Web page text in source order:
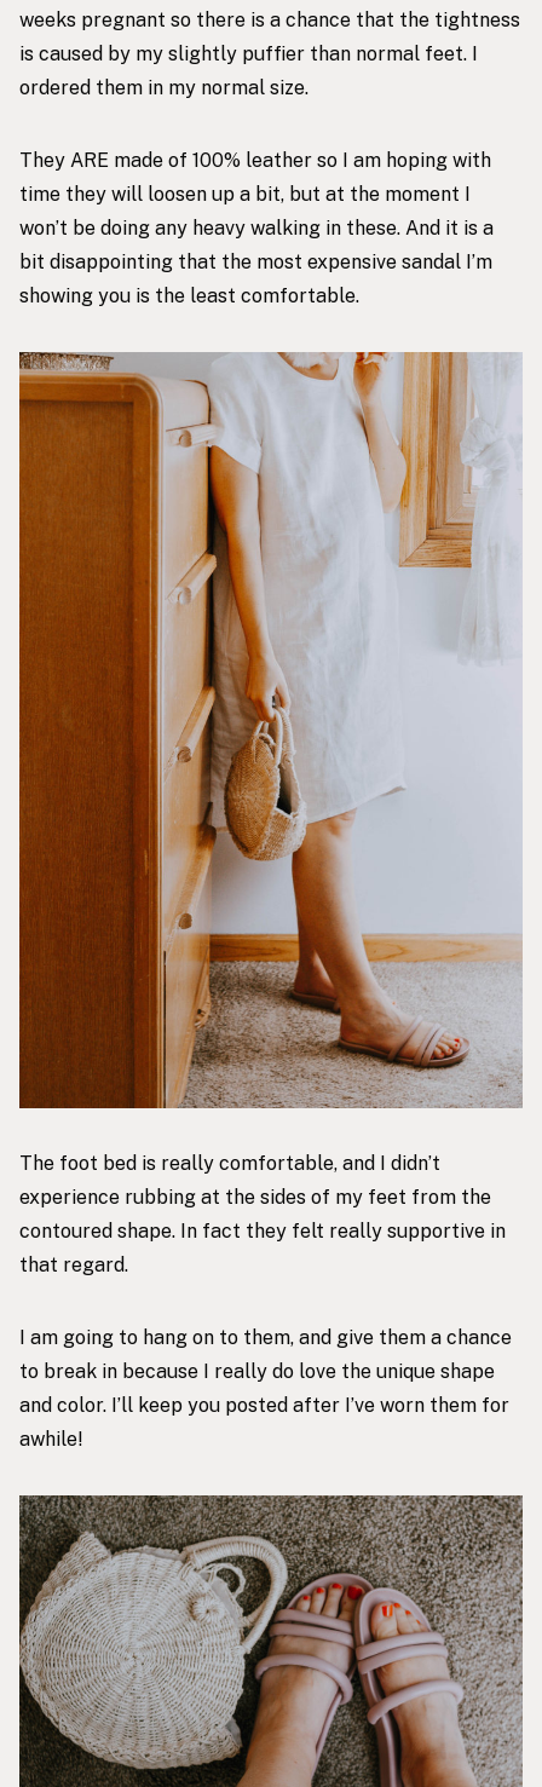
weeks pregnant so there is a chance that the tightness
is caused by my slightly puffier than normal feet. I
ordered them in my normal size.
They ARE made of 100% leather so I am hoping with
time they will loosen up a bit, but at the moment I
won’t be doing any heavy walking in these. And it is a
bit disappointing that the most expensive sandal I’m
showing you is the least comfortable.
The foot bed is really comfortable, and I didn’t
experience rubbing at the sides of my feet from the
contoured shape. In fact they felt really supportive in
that regard.
I am going to hang on to them, and give them a chance
to break in because I really do love the unique shape
and color. I’ll keep you posted after I’ve worn them for
awhile!